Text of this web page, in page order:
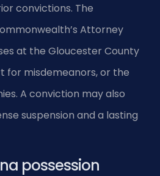
convictions. The
Attorney
at the Gloucester County
for misdemeanors, or the
A conviction may also
suspension and a lasting
possession